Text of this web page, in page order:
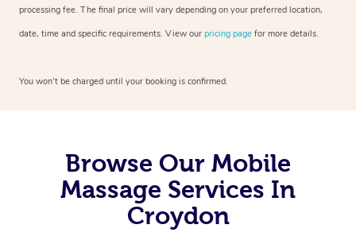
processing fee. The final price will vary depending on your preferred location,
date, time and specific requirements. View our pricing page for more details.
You won’t be charged until your booking is confirmed.
Browse Our Mobile
Massage Services In
Croydon